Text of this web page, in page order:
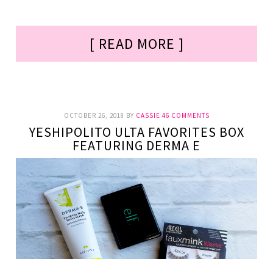
[ READ MORE ]
OCTOBER 26, 2018 BY CASSIE 46 COMMENTS
YESHIPOLITO ULTA FAVORITES BOX
FEATURING DERMA E